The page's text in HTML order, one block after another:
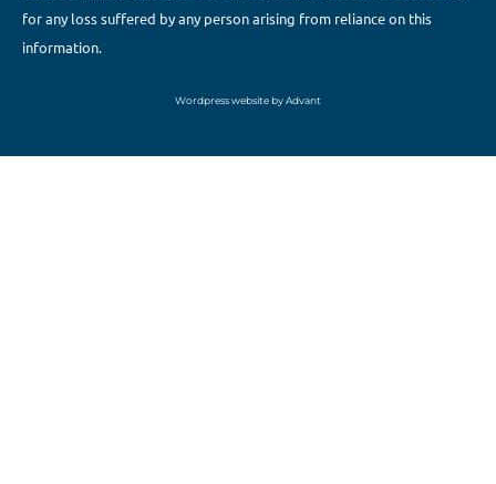
for any loss suffered by any person arising from reliance on this
information.
Wordpress website by Advant